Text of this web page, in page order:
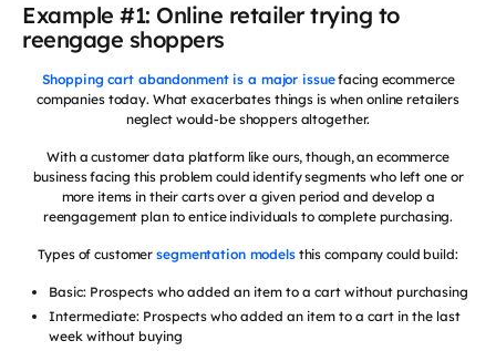
Example #1: Online retailer trying to
reengage shoppers
Shopping cart abandonment is a major issuefacing ecommerce
companies today. What exacerbates things is when online retailers
neglect would-be shoppers altogether.
With a customer data platform like ours, though, an ecommerce
business facing this problem could identify segments who left one or
more items in their carts over a given period and develop a
reengagement plan to entice individuals to complete purchasing.
Types of customersegmentation modelsthis company could build:
Basic: Prospects who added an item to a cart without purchasing
Intermediate: Prospects who added an item to a cart in the last
week without buying